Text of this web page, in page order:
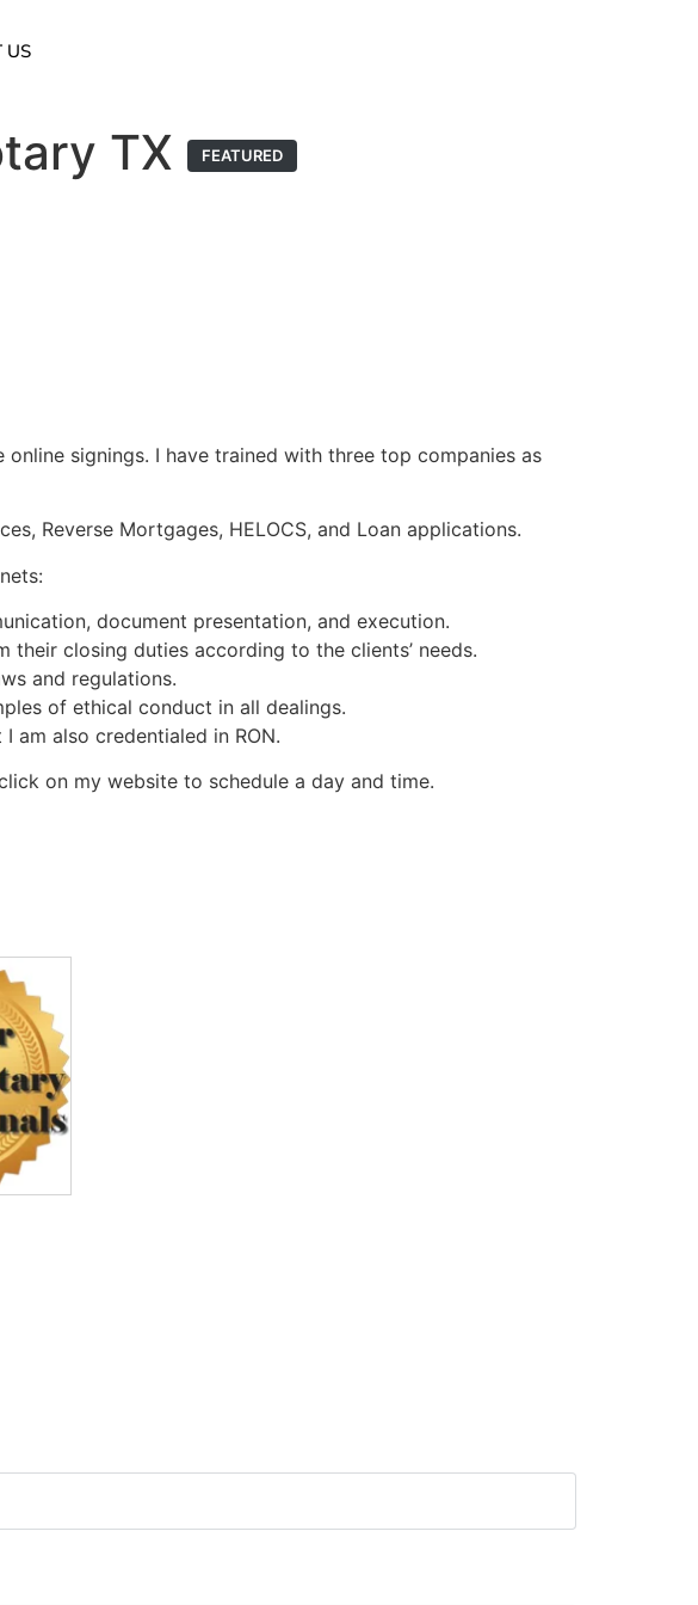
US
TX FEATURED
signings. I have trained with three top companies as
Reverse Mortgages, HELOCS, and Loan applications.
document presentation, and execution.
closing duties according to the clients’ needs.
and regulations.
of ethical conduct in all dealings.
am also credentialed in RON.
on my website to schedule a day and time.